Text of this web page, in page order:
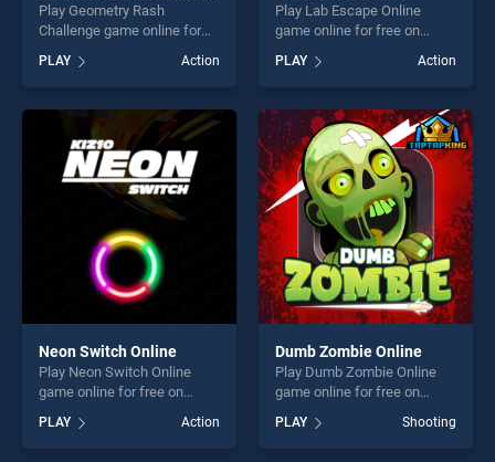
Play Geometry Rash
Challenge game online for
Geometry Rash Challenge
stands out as one of our top
skill games, offering endless
entertainment, is perfect for
players seeking fun and
challenge....
PLAY Action
Play Lab Escape Online
game online for free on
Online stands out as one of
our top skill games, offering
endless entertainment, is
perfect for players seeking
fun and challenge....
PLAY Action
Neon Switch Online
Play Neon Switch Online
game online for free on
Online stands out as one of
our top skill games, offering
PLAY Action
Dumb Zombie Online
Play Dumb Zombie Online
game online for free on
BradGames. Dumb Zombie
Online stands out as one of
our top skill games, offering
PLAY Shooting